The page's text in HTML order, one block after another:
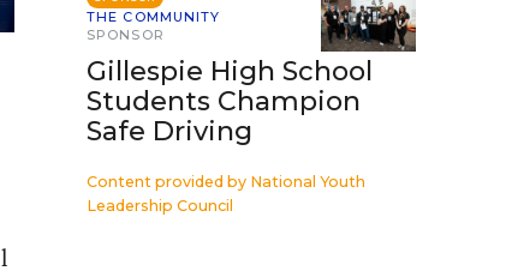
THE COMMUNITY
SPONSOR
Gillespie High School
Students Champion
Safe Driving
Content provided by National Youth
Leadership Council